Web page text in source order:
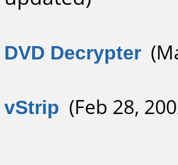
DVD Decrypter
vStrip (Feb 28,